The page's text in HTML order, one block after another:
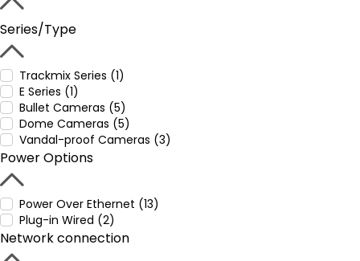
Series/Type
Trackmix Series (1)
E Series (1)
Bullet Cameras (5)
Dome Cameras (5)
Vandal-proof Cameras (3)
Power Options
Power Over Ethernet (13)
Plug-in Wired (2)
Network connection